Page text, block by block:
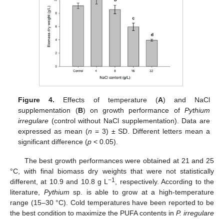
Figure 4. Effects of temperature (A) and NaCl
supplementation (B) on growth performance of Pythium
irregulare (control without NaCl supplementation). Data are
expressed as mean (n = 3) ± SD. Different letters mean a
significant difference (p < 0.05).
The best growth performances were obtained at 21 and 25
°C, with final biomass dry weights that were not statistically
different, at 10.9 and 10.8 g L−1, respectively. According to the
literature, Pythium sp. is able to grow at a high-temperature
range (15–30 °C). Cold temperatures have been reported to be
the best condition to maximize the PUFA contents in P. irregulare